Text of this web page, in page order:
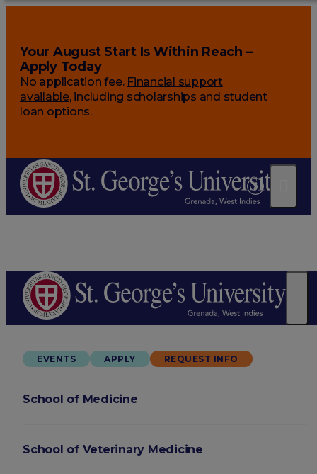
Your August Start Is Within Reach –
Apply Today
No application fee. Financial support
available, including scholarships and student
loan options.
EVENTS APPLY REQUEST INFO
School of Medicine
School of Veterinary Medicine